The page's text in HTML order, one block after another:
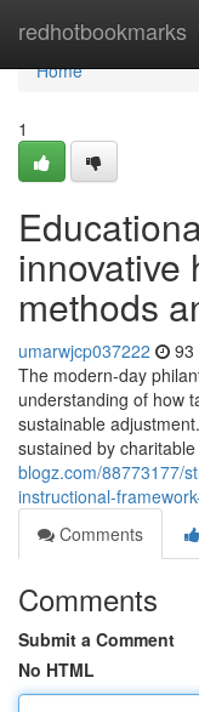
redhotbookmarks
Home
Home
1
innovative
methods
umarwjcp037222 93
The modern-day
understanding of how
sustainable
sustained by
blogz.com/88773177/
instructional-
Comments
Comments
Submit a Comment
No HTML